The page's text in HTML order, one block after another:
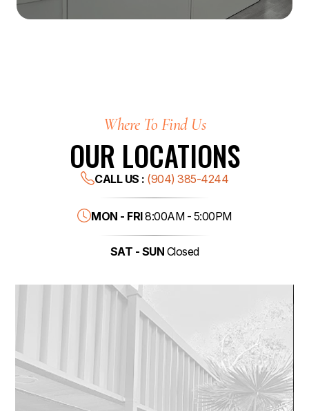
Where To Find Us
OUR LOCATIONS
CALL US : (904) 385-4244
MON - FRI8:00AM - 5:00PM
SAT - SUN Closed